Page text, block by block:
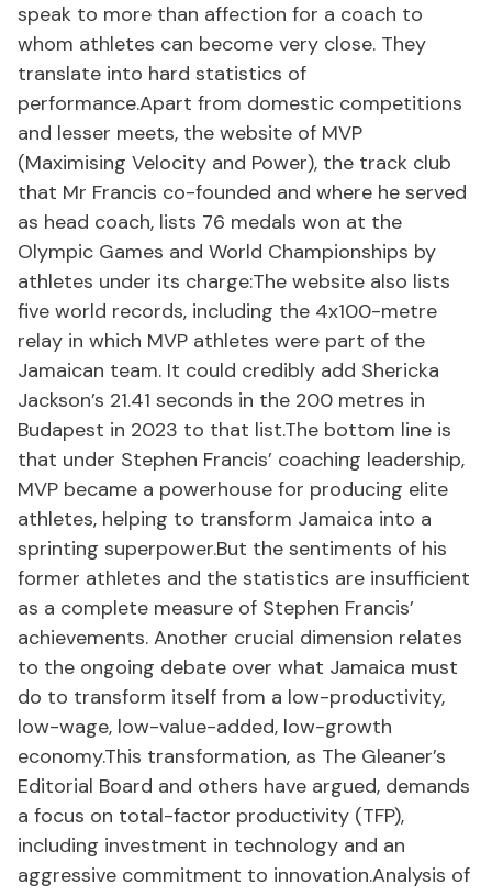
speak to more than affection for a coach to
whom athletes can become very close. They
translate into hard statistics of
performance.Apart from domestic competitions
and lesser meets, the website of MVP
(Maximising Velocity and Power), the track club
that Mr Francis co-founded and where he served
as head coach, lists 76 medals won at the
Olympic Games and World Championships by
athletes under its charge:The website also lists
five world records, including the 4x100-metre
relay in which MVP athletes were part of the
Jamaican team. It could credibly add Shericka
Jackson’s 21.41 seconds in the 200 metres in
Budapest in 2023 to that list.The bottom line is
that under Stephen Francis’ coaching leadership,
MVP became a powerhouse for producing elite
athletes, helping to transform Jamaica into a
sprinting superpower.But the sentiments of his
former athletes and the statistics are insufficient
as a complete measure of Stephen Francis’
achievements. Another crucial dimension relates
to the ongoing debate over what Jamaica must
do to transform itself from a low-productivity,
low-wage, low-value-added, low-growth
economy.This transformation, as The Gleaner’s
Editorial Board and others have argued, demands
a focus on total-factor productivity (TFP),
including investment in technology and an
aggressive commitment to innovation.Analysis of